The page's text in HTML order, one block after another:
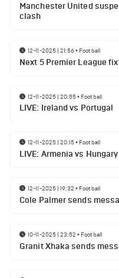
Manchester United
clash
12-11-2025 | 21:56• Football
Next 5 Premier League
12-11-2025 | 20:55• Football
LIVE: Ireland vs Portugal
12-11-2025 | 20:15• Football
LIVE: Armenia vs Hungary
12-11-2025 | 19:32 • Football
Cole Palmer sends
10-11-2025 | 23:52 • Football
Granit Xhaka sends